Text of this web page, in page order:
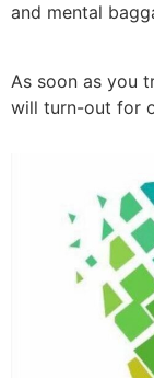
and mental
As soon as you
will turn-out for